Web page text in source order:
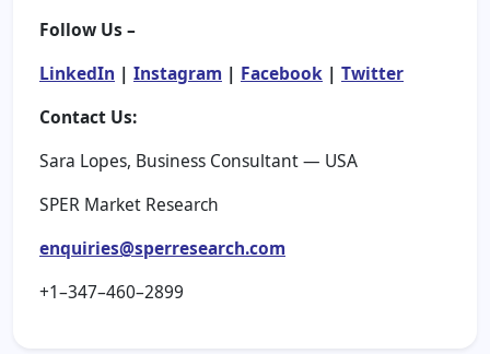
Follow Us –
LinkedIn | Instagram | Facebook | Twitter
Contact Us:
Sara Lopes, Business Consultant — USA
SPER Market Research
enquiries@sperresearch.com
+1–347–460–2899